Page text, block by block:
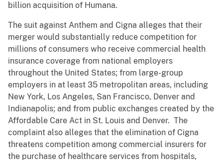
billion acquisition of Humana.
The suit against Anthem and Cigna alleges that their
merger would substantially reduce competition for
millions of consumers who receive commercial health
insurance coverage from national employers
throughout the United States; from large-group
employers in at least 35 metropolitan areas, including
New York, Los Angeles, San Francisco, Denver and
Indianapolis; and from public exchanges created by the
Affordable Care Act in St. Louis and Denver. The
complaint also alleges that the elimination of Cigna
threatens competition among commercial insurers for
the purchase of healthcare services from hospitals,